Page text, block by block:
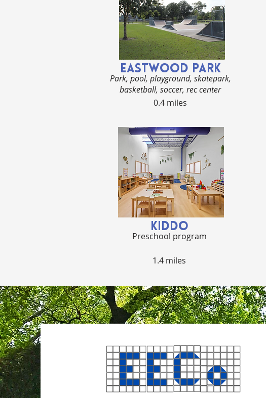
EASTWOOD PArk
Park, pool, playground, skatepark,
basketball, soccer, rec center
0.4 miles
KIDDO
Preschool program
1.4 miles